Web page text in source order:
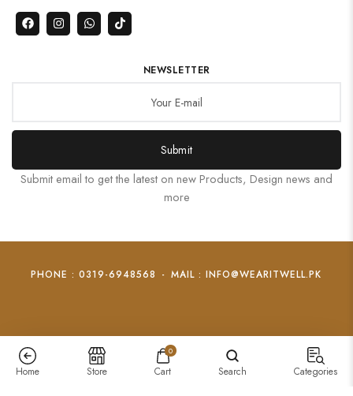
NEWSLETTER
Submit
Submit email to get the latest on new Products, Design news and
more
PHONE : 0319-6948568 - MAIL : INFO@WEARITWELL.PK
Home Store
0
Cart Search Categories